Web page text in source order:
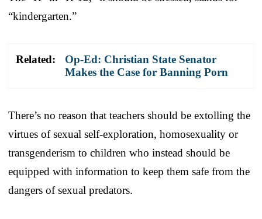
“kindergarten.”
Related:
Op-Ed: Christian State Senator
Makes the Case for Banning Porn
There’s no reason that teachers should be extolling the
virtues of sexual self-exploration, homosexuality or
transgenderism to children who instead should be
equipped with information to keep them safe from the
dangers of sexual predators.